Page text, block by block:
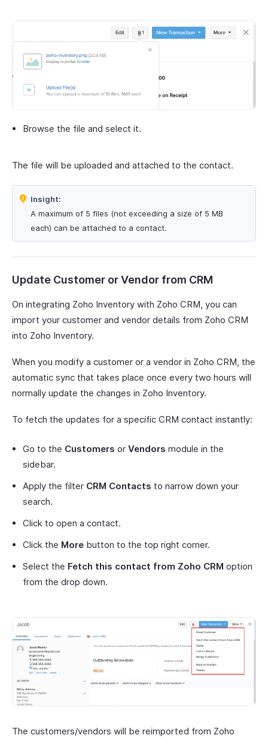
Browse the file and select it.
The file will be uploaded and attached to the contact.
Insight:
A maximum of 5 files (not exceeding a size of 5 MB
each) can be attached to a contact.
Update Customer or Vendor from CRM
On integrating Zoho Inventory with Zoho CRM, you can
import your customer and vendor details from Zoho CRM
into Zoho Inventory.
When you modify a customer or a vendor in Zoho CRM, the
automatic sync that takes place once every two hours will
normally update the changes in Zoho Inventory.
To fetch the updates for a specific CRM contact instantly:
Go to the Customers or Vendors module in the
sidebar.
Apply the filter CRM Contacts to narrow down your
search.
Click to open a contact.
Click the More button to the top right corner.
Select the Fetch this contact from Zoho CRM option
from the drop down.
The customers/vendors will be reimported from Zoho